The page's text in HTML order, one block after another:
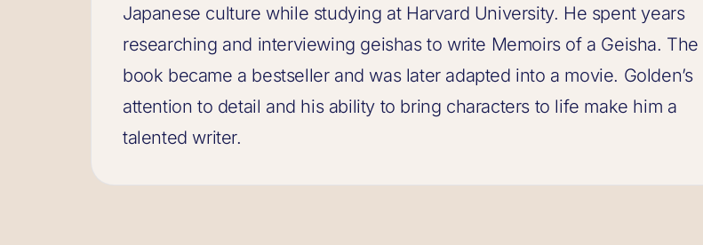
Japanese culture while studying at Harvard University. He spent years
researching and interviewing geishas to write Memoirs of a Geisha. The
book became a bestseller and was later adapted into a movie. Golden’s
attention to detail and his ability to bring characters to life make him a
talented writer.